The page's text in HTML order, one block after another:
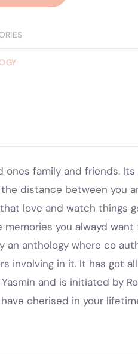
family and friends.
distance between you
love and watch things
you alwayd want
anthology where co
involving in it. It has got
and is initiated by
cherised in your